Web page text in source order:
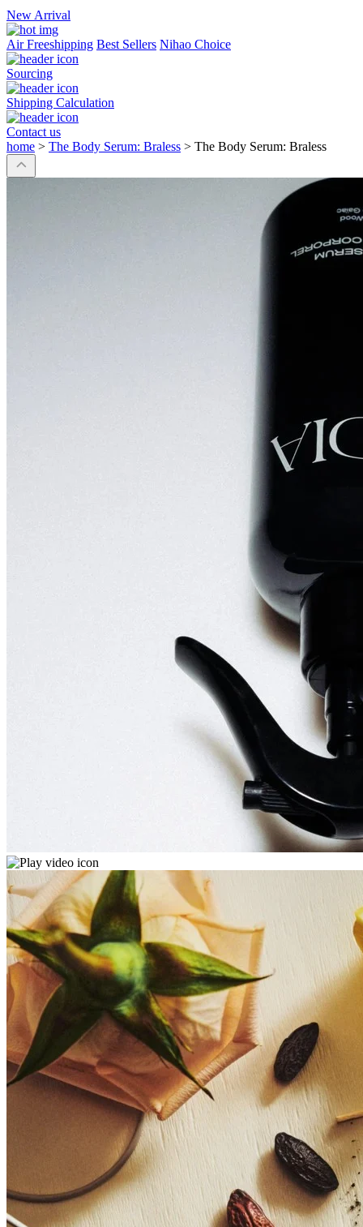
New Arrival
Air Freeshipping Best Sellers Nihao Choice
Sourcing
Shipping Calculation
Contact us
home > The Body Serum: Braless > The Body Serum: Braless